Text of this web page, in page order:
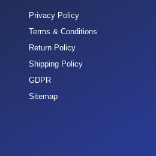
Privacy Policy
Terms & Conditions
Return Policy
Shipping Policy
GDPR
Sitemap